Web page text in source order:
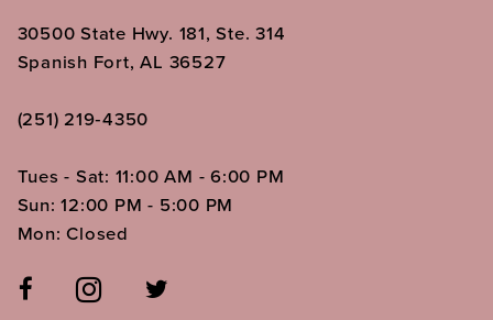
30500 State Hwy. 181, Ste. 314
Spanish Fort, AL 36527
(251) 219‑4350
Tues - Sat: 11:00 AM - 6:00 PM
Sun: 12:00 PM - 5:00 PM
Mon: Closed